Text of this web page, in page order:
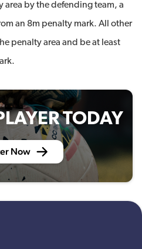
by the defending team, a
an 8m penalty mark. All other
penalty area and be at least
TODAY
Now